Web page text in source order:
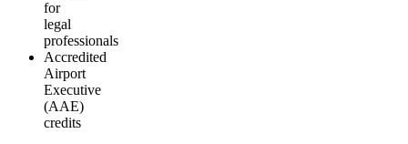
for
legal
professionals
Accredited
Airport
Executive
(AAE)
credits